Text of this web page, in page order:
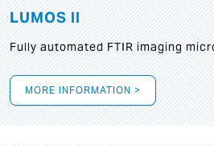
LUMOS II
Fully automated FTIR imaging
MORE INFORMATION >